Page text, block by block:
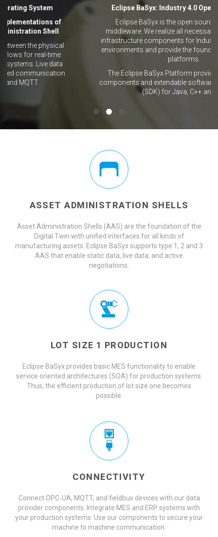
Eclipse BaSyx: Industry 4.0 Operating System
Eclipse BaSyx is the open source Industry 4.0
middleware. We realize all necessary standards and
infrastructure components for Industry 4.0 production
environments and provide the foundation for software
The Eclipse BaSyx Platform provides ready-to-use
components and extendable software development kits
(SDK) for Java, C++ and C#.
ASSET ADMINISTRATION SHELLS
Asset Administration Shells (AAS) are the foundation of the
Digital Twin with unified interfaces for all kinds of
manufacturing assets. Eclipse BaSyx supports type 1, 2 and 3
AAS that enable static data, live data, and active
negotiations.
LOT SIZE 1 PRODUCTION
Eclipse BaSyx provides basic MES functionality to enable
service oriented architectures (SOA) for production systems.
Thus, the efficient production of lot size one becomes
possible.
CONNECTIVITY
Connect OPC-UA, MQTT, and fieldbus devices with our data
provider components. Integrate MES and ERP systems with
your production systems. Use our components to secure your
machine to machine communication.